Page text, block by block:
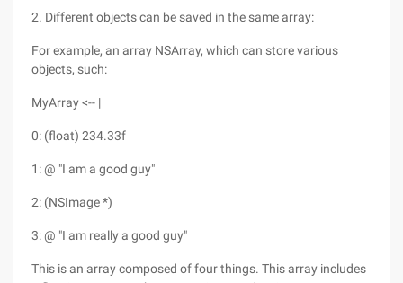
2. Different objects can be saved in the same array:
For example, an array NSArray, which can store various
objects, such:
MyArray <-- |
0: (float) 234.33f
1: @ "I am a good guy"
2: (NSImage *)
3: @ "I am really a good guy"
This is an array composed of four things. This array includes